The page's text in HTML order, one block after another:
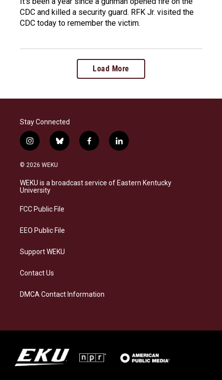
CDC and killed a security guard. RFK Jr. visited the
CDC today to remember the victim.
Load More
Stay Connected
i
n
s
a
g
a
b
l
s
k
f
a
b
o
l
i
e
d
© 2026 WEKU
WEKU is a broadcast service of Eastern Kentucky
University
FCC Public File
EEO Public File
Support WEKU
Contact Us
DMCA Contact Information